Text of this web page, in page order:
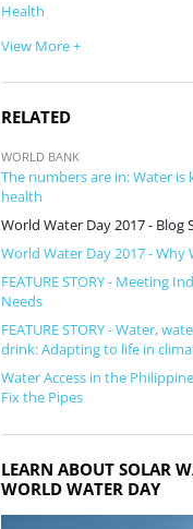
Health
View More +
RELATED
WORLD BANK
The numbers are in: Water
health
World Water Day 2017 - Blog
World Water Day 2017 - Why
FEATURE STORY - Meeting
Needs
FEATURE STORY - Water,
drink: Adapting to life in
Water Access in the
Fix the Pipes
LEARN ABOUT SOLAR
WORLD WATER DAY